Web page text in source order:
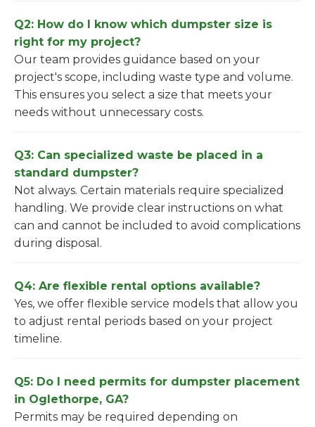
Q2: How do I know which dumpster size is
right for my project?
Our team provides guidance based on your
project's scope, including waste type and volume.
This ensures you select a size that meets your
needs without unnecessary costs.
Q3: Can specialized waste be placed in a
standard dumpster?
Not always. Certain materials require specialized
handling. We provide clear instructions on what
can and cannot be included to avoid complications
during disposal.
Q4: Are flexible rental options available?
Yes, we offer flexible service models that allow you
to adjust rental periods based on your project
timeline.
Q5: Do I need permits for dumpster placement
in Oglethorpe, GA?
Permits may be required depending on